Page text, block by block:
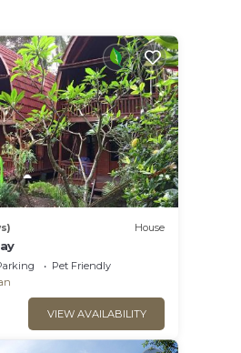
House
Pet Friendly
VIEW AVAILABILITY